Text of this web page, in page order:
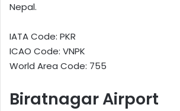
Nepal.
IATA Code: PKR
ICAO Code: VNPK
World Area Code: 755
Biratnagar Airport